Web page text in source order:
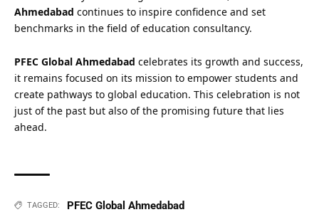
Ahmedabad continues to inspire confidence and set
benchmarks in the field of education consultancy.
PFEC Global Ahmedabad celebrates its growth and success,
it remains focused on its mission to empower students and
create pathways to global education. This celebration is not
just of the past but also of the promising future that lies
ahead.
TAGGED: PFEC Global Ahmedabad